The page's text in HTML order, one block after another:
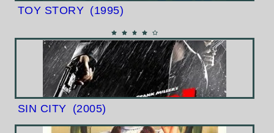
TOY STORY (1995)
SIN CITY (2005)